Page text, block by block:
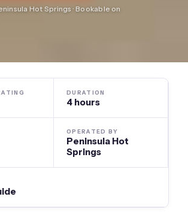
Hot Springs · Bookable on
DURATION
4 hours
OPERATED BY
Peninsula Hot
Springs